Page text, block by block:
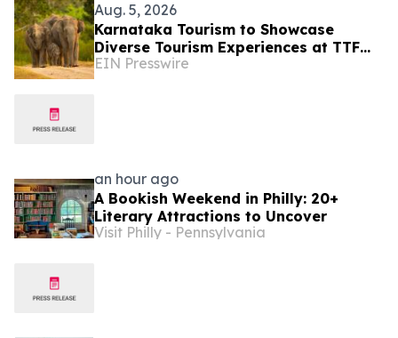
Aug. 5, 2026
Karnataka Tourism to Showcase
Diverse Tourism Experiences at TTF
Ahmedabad 2026
EIN Presswire
an hour ago
A Bookish Weekend in Philly: 20+
Literary Attractions to Uncover
Visit Philly - Pennsylvania